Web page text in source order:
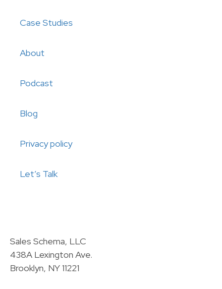
Case Studies
About
Podcast
Blog
Privacy policy
Let’s Talk
Sales Schema, LLC
438A Lexington Ave.
Brooklyn, NY 11221